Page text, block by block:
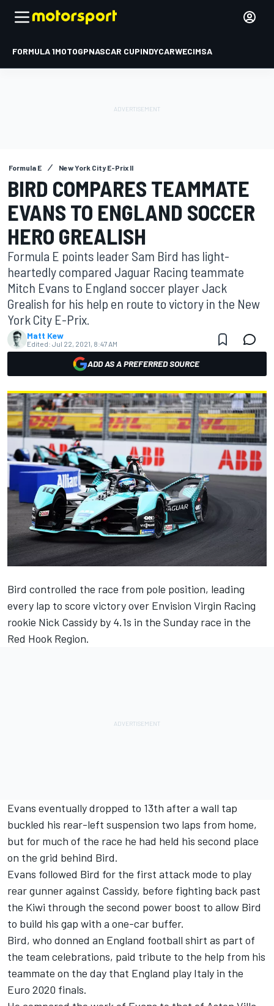
FORMULA 1MOTOGPNASCAR CUPINDYCARWECIMSA
Formula E New York City E-Prix II
BIRD COMPARES TEAMMATE
EVANS TO ENGLAND SOCCER
HERO GREALISH
Formula E points leader Sam Bird has light-
heartedly compared Jaguar Racing teammate
Mitch Evans to England soccer player Jack
Grealish for his help en route to victory in the New
York City E-Prix.
Matt Kew
Edited: Jul 22, 2021, 8:47 AM
ADD AS A PREFERRED SOURCE
Bird controlled the race from pole position, leading
every lap to score victory over Envision Virgin Racing
rookie Nick Cassidy by 4.1s in the Sunday race in the
Red Hook Region.
Evans eventually dropped to 13th after a wall tap
buckled his rear-left suspension two laps from home,
but for much of the race he had held his second place
on the grid behind Bird.
Evans followed Bird for the first attack mode to play
rear gunner against Cassidy, before fighting back past
the Kiwi through the second power boost to allow Bird
to build his gap with a one-car buffer.
Bird, who donned an England football shirt as part of
the team celebrations, paid tribute to the help from his
teammate on the day that England play Italy in the
Euro 2020 finals.